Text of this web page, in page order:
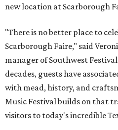
new location at Scarborough
"There is no better place to
Scarborough Faire," said
manager of Southwest
decades, guests have
with mead, history, and
Music Festival builds on that
visitors to today's incredible